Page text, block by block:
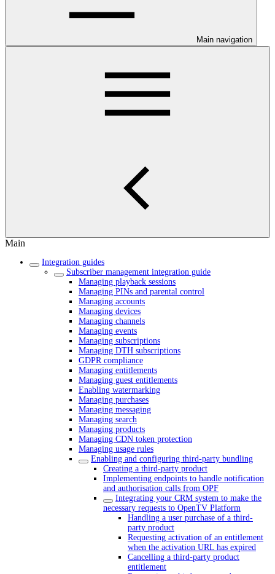
Main navigation
Main
Integration guides
Subscriber management integration guide
Managing playback sessions
Managing PINs and parental control
Managing accounts
Managing devices
Managing channels
Managing events
Managing subscriptions
Managing DTH subscriptions
GDPR compliance
Managing entitlements
Managing guest entitlements
Enabling watermarking
Managing purchases
Managing messaging
Managing search
Managing products
Managing CDN token protection
Managing usage rules
Enabling and configuring third-party bundling
Creating a third-party product
Implementing endpoints to handle notification
and authorisation calls from OPF
Integrating your CRM system to make the
necessary requests to OpenTV Platform
Handling a user purchase of a third-
party product
Requesting activation of an entitlement
when the activation URL has expired
Cancelling a third-party product
entitlement